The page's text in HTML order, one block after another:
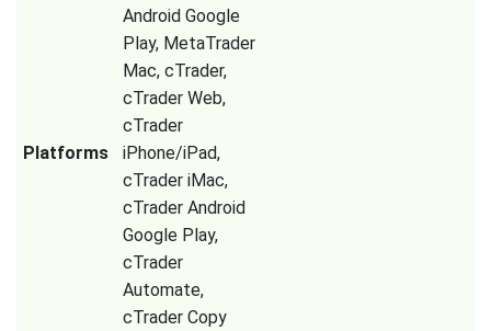
Platforms
Android Google
Play, MetaTrader
Mac, cTrader,
cTrader Web,
cTrader
iPhone/iPad,
cTrader iMac,
cTrader Android
Google Play,
cTrader
Automate,
cTrader Copy